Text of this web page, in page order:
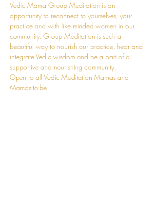
Vedic Mama Group Meditation is an
opportunity to reconnect to yourselves, your
practice and with like minded women in our
community. Group Meditation is such a
beautiful way to nourish our practice, hear and
integrate Vedic wisdom and be a part of a
supportive and nourishing community.
Open to all Vedic Meditation Mamas and
Mamas-to-be.